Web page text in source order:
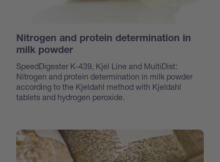
Nitrogen and protein determination in
milk powder
SpeedDigester K-439, Kjel Line and MultiDist:
Nitrogen and protein determination in milk powder
according to the Kjeldahl method with Kjeldahl
tablets and hydrogen peroxide.